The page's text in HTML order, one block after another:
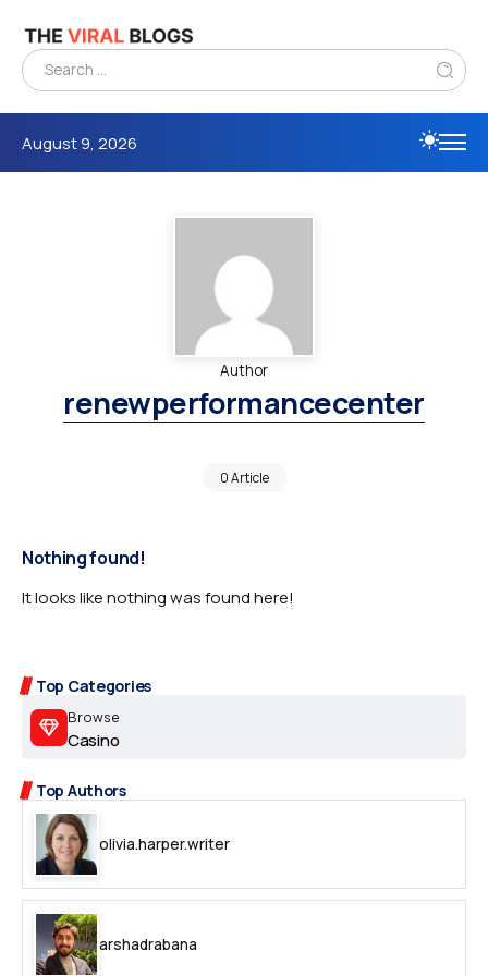
August 9, 2026
Author
renewperformancecenter
0 Article
Top Categories
Browse
Casino
Top Authors
olivia.harper.writer
arshadrabana
Nothing found!
It looks like nothing was found here!